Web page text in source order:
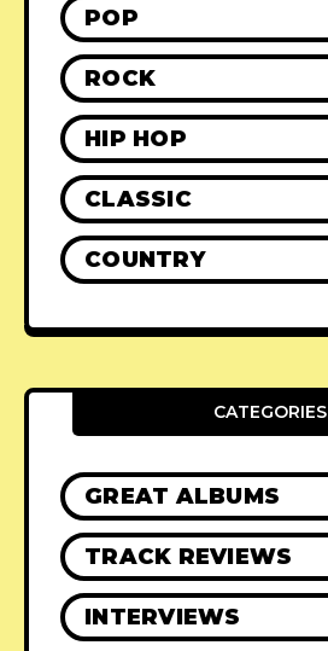
POP
ROCK
HIP HOP
CLASSIC
COUNTRY
CATEGORIES
GREAT ALBUMS
TRACK REVIEWS
INTERVIEWS